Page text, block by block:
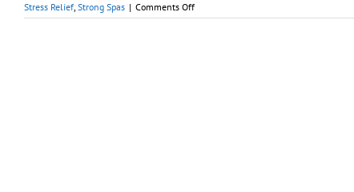
Stress Relief, Strong Spas | Comments Offon
Hot